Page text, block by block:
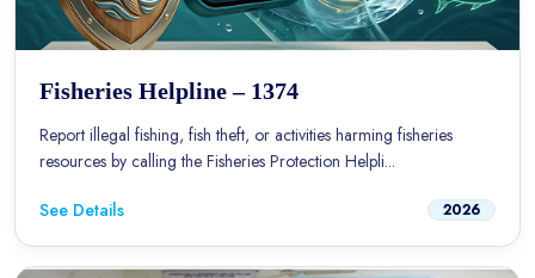
Fisheries Helpline – 1374
Report illegal fishing, fish theft, or activities harming fisheries
resources by calling the Fisheries Protection Helpli...
See Details 2026